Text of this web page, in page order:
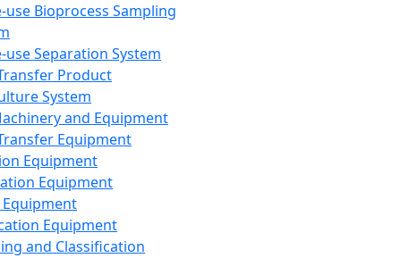
use Bioprocess Sampling
use Separation System
Product
System
and Equipment
Equipment
Equipment
Equipment
Equipment
and Classification